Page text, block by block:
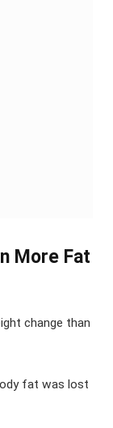
More Fat
change than
fat was lost